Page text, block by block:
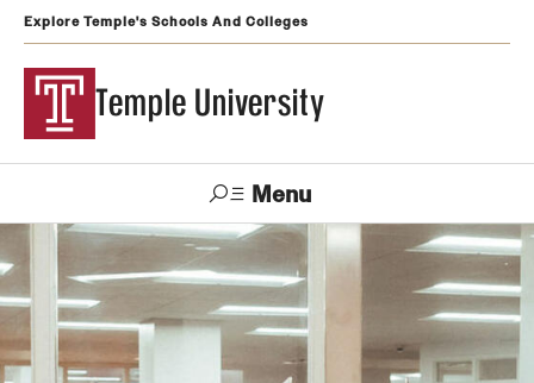
Explore Temple's Schools And Colleges
Temple University
Menu
Search
Visit Apply Alumni
Support
Temple